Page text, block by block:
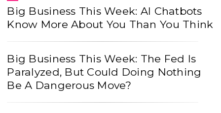
Big Business This Week: AI Chatbots
Know More About You Than You Think
Big Business This Week: The Fed Is
Paralyzed, But Could Doing Nothing
Be A Dangerous Move?